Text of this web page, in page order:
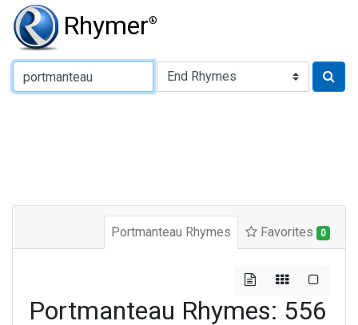
Rhymer®
Type of Rhyme:
Portmanteau Rhymes Favorites 0
Portmanteau Rhymes: 556